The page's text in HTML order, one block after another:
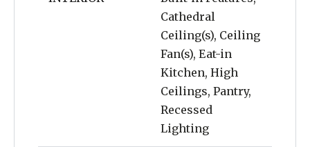
Cathedral
Ceiling(s), Ceiling
Fan(s), Eat-in
Kitchen, High
Ceilings, Pantry,
Recessed
Lighting